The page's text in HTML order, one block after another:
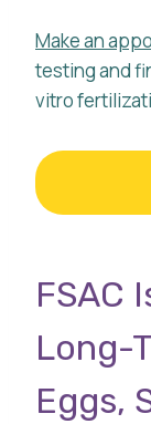
Make an
testing and
vitro
FSAC
Long-
Eggs,